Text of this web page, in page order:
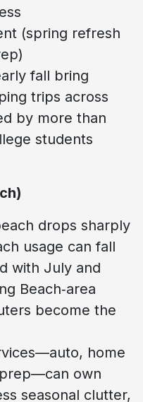
(spring refresh
fall bring
trips across
by more than
students
drops sharply
usage can fall
with July and
Beach‑area
become the
home
own
seasonal clutter,